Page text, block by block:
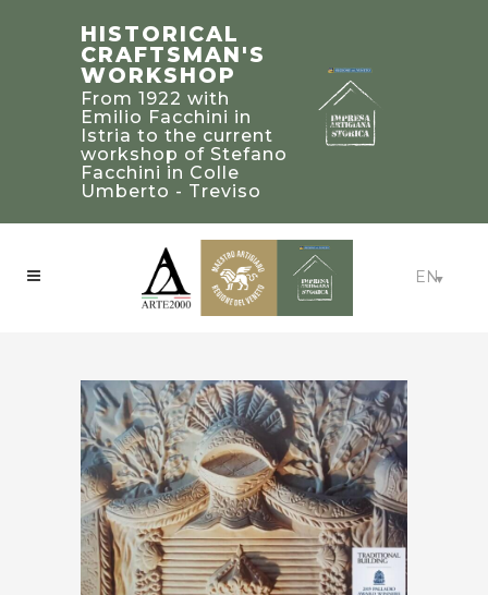
STEFANO
FACCHINI
MASTER
CRAFTSMAN
Bearer of a heritage
of knowledge and
experience to be
treasured and
passed on to future
generations
TRADITIONAL
BUILDING’S
2019 PALLADIO
AWARD
WINNERS IN
UNITED STATED
Craftsmanship:
Beaux-Arts Estate -
Atlanta, Georgia
HISTORICAL
CRAFTSMAN'S
WORKSHOP
From 1922 with
Emilio Facchini in
Istria to the current
workshop of Stefano
Facchini in Colle
Umberto - Treviso
EN